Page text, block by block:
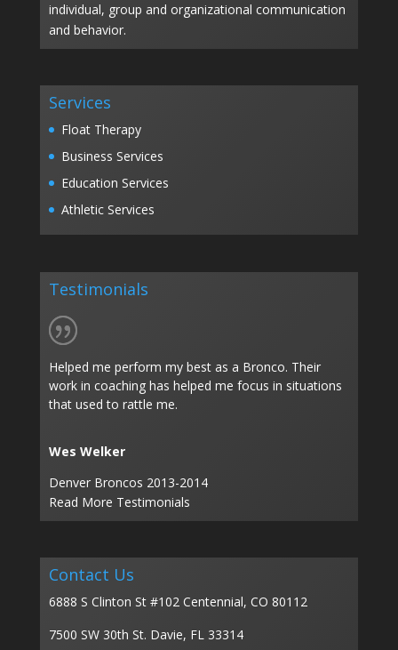
individual, group and organizational communication
and behavior.
Services
Float Therapy
Business Services
Education Services
Athletic Services
Testimonials
Helped me perform my best as a Bronco. Their
work in coaching has helped me focus in situations
that used to rattle me.
Wes Welker
Denver Broncos 2013-2014
Read More Testimonials
Contact Us
6888 S Clinton St #102 Centennial, CO 80112
7500 SW 30th St. Davie, FL 33314